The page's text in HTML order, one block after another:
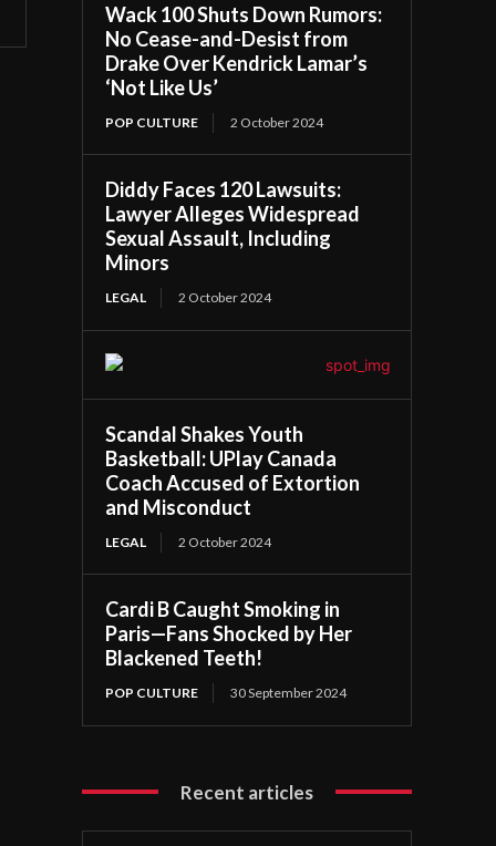
Wack 100 Shuts Down Rumors:
No Cease-and-Desist from
Drake Over Kendrick Lamar’s
‘Not Like Us’
POP CULTURE 2 October 2024
Diddy Faces 120 Lawsuits:
Lawyer Alleges Widespread
Sexual Assault, Including
Minors
LEGAL 2 October 2024
Scandal Shakes Youth
Basketball: UPlay Canada
Coach Accused of Extortion
and Misconduct
LEGAL 2 October 2024
Cardi B Caught Smoking in
Paris—Fans Shocked by Her
Blackened Teeth!
POP CULTURE 30 September 2024
Recent articles